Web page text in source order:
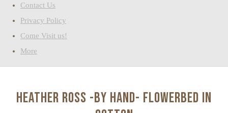
Contact Us
Privacy Policy
Come Visit us!
More
Heather Ross -By Hand- Flowerbed in